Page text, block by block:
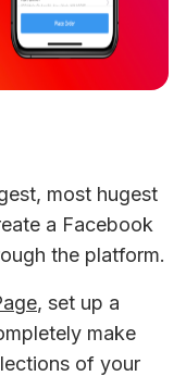
most hugest
a Facebook
the platform.
, set up a
make
of your